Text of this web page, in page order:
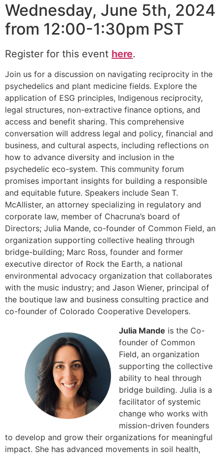
Wednesday, June 5th, 2024
from 12:00-1:30pm PST
Register for this event here.
Join us for a discussion on navigating reciprocity in the
psychedelics and plant medicine fields. Explore the
application of ESG principles, Indigenous reciprocity,
legal structures, non-extractive finance options, and
access and benefit sharing. This comprehensive
conversation will address legal and policy, financial and
business, and cultural aspects, including reflections on
how to advance diversity and inclusion in the
psychedelic eco-system. This community forum
promises important insights for building a responsible
and equitable future. Speakers include Sean T.
McAllister, an attorney specializing in regulatory and
corporate law, member of Chacruna’s board of
Directors; Julia Mande, co-founder of Common Field, an
organization supporting collective healing through
bridge-building; Marc Ross, founder and former
executive director of Rock the Earth, a national
environmental advocacy organization that collaborates
with the music industry; and Jason Wiener, principal of
the boutique law and business consulting practice and
co-founder of Colorado Cooperative Developers.
Julia Mande is the Co-
founder of Common
Field, an organization
supporting the collective
ability to heal through
bridge building. Julia is a
facilitator of systemic
change who works with
mission-driven founders
to develop and grow their organizations for meaningful
impact. She has advanced movements in soil health,